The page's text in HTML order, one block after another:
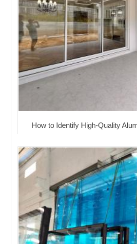
How to Identify High-Quality